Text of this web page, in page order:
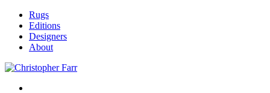
Rugs
Editions
Designers
About